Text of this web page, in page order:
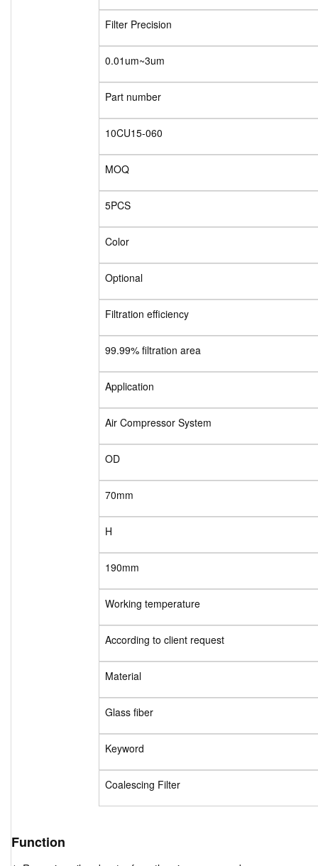
Filter Precision
0.01um~3um
Part number
10CU15-060
MOQ
5PCS
Color
Optional
Filtration efficiency
99.99% filtration area
Application
Air Compressor System
OD
70mm
H
190mm
Working temperature
According to client request
Material
Glass fiber
Keyword
Coalescing Filter
Function